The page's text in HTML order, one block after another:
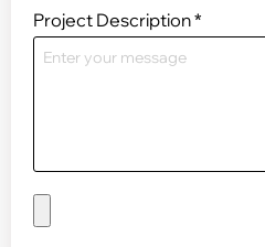
Project Description*